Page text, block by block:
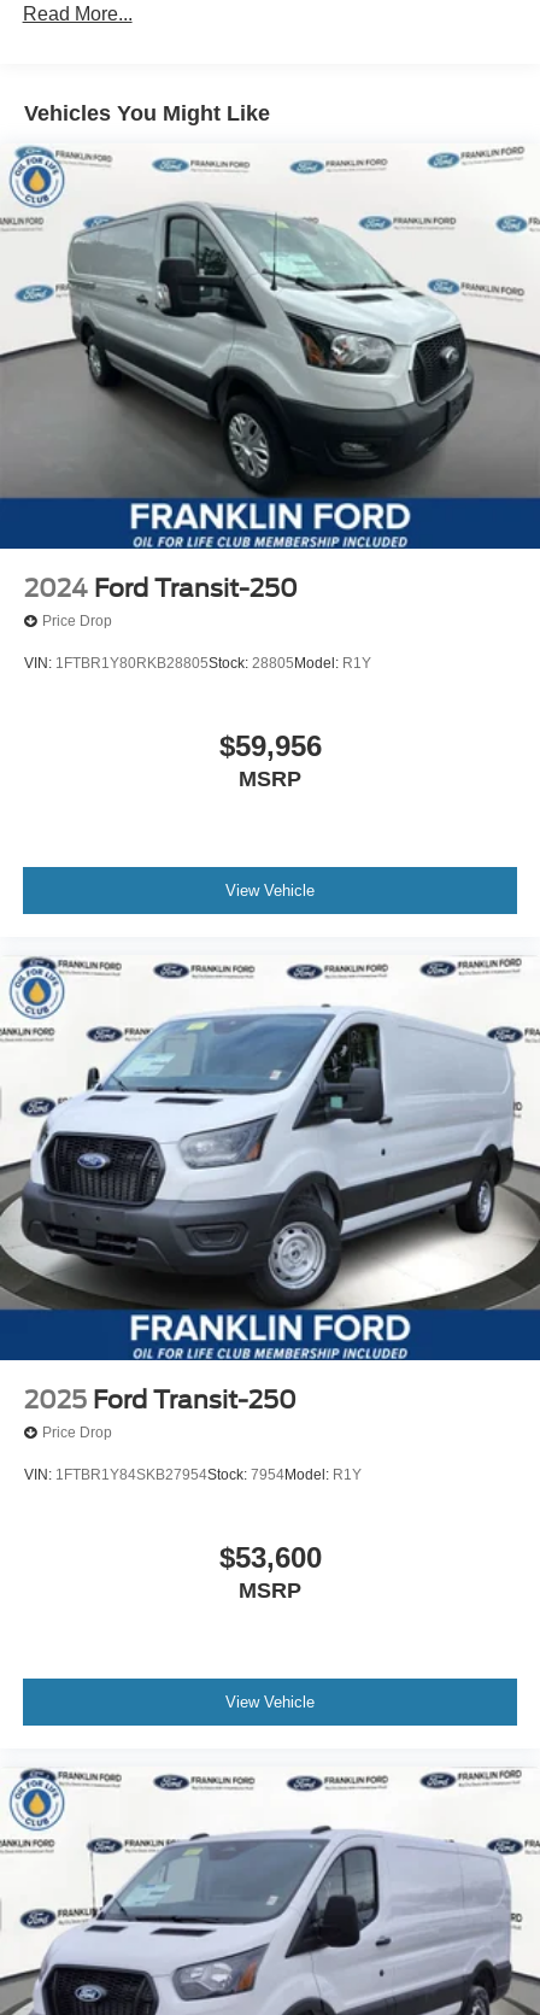
Read More...
Vehicles You Might Like
2024 Ford Transit-250
Price Drop
VIN: 1FTBR1Y80RKB28805Stock: 28805 Model: R1Y
$59,956
MSRP
View Vehicle
2025 Ford Transit-250
Price Drop
VIN: 1FTBR1Y84SKB27954Stock: 7954Model: R1Y
$53,600
MSRP
View Vehicle